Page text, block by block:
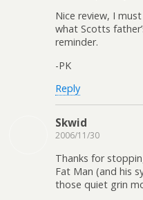
Nice review, I
what Scotts
reminder.
-PK
Reply
Skwid
2006/11/30
Thanks for
Fat Man (and his
those quiet grin